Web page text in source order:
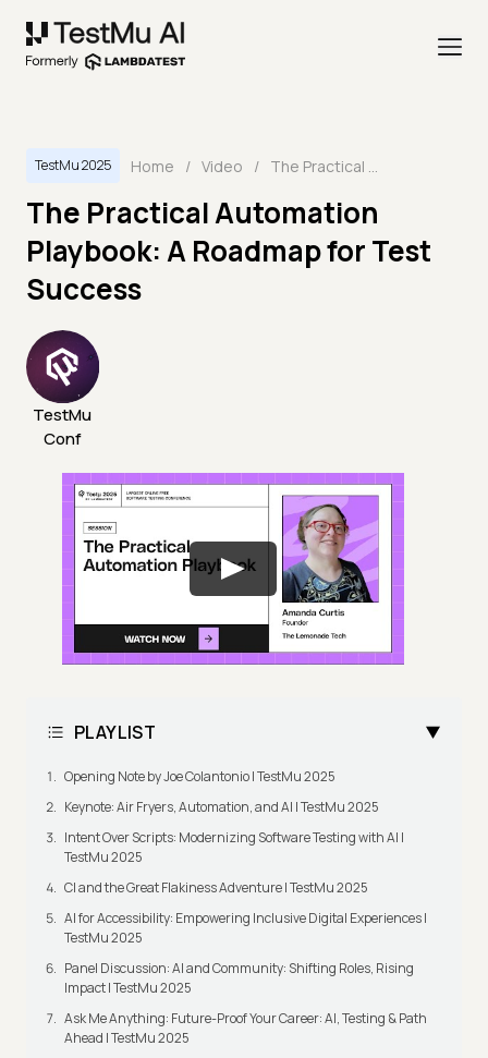
TestMu 2025 Home / Video / The Practical Automation Playbook: A Roadmap for Test Success
The Practical Automation
Playbook: A Roadmap for Test
Success
TestMu
Conf
PLAYLIST
Opening Note by Joe Colantonio | TestMu 2025
Keynote: Air Fryers, Automation, and AI | TestMu 2025
Intent Over Scripts: Modernizing Software Testing with AI |
TestMu 2025
CI and the Great Flakiness Adventure | TestMu 2025
AI for Accessibility: Empowering Inclusive Digital Experiences |
TestMu 2025
Panel Discussion: AI and Community: Shifting Roles, Rising
Impact | TestMu 2025
Ask Me Anything: Future-Proof Your Career: AI, Testing & Path
Ahead | TestMu 2025